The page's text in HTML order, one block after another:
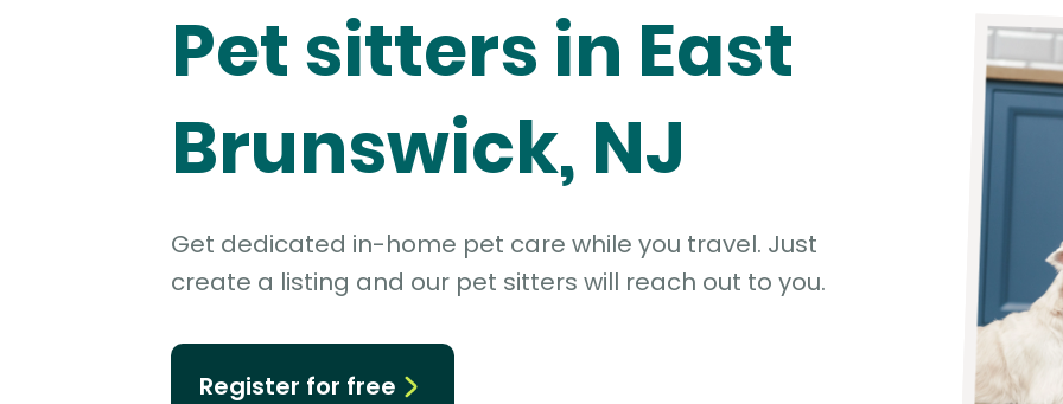
Pet sitters in East
Brunswick, NJ
Get dedicated in-home pet care while you travel. Just
create a listing and our pet sitters will reach out to you.
Register for free